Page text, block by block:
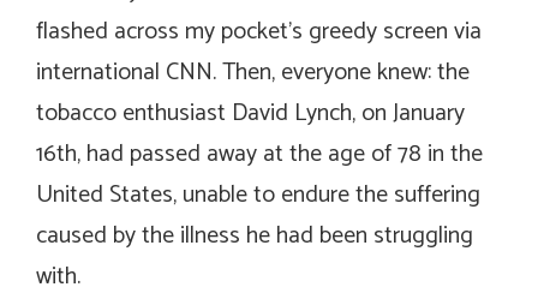
flashed across my pocket’s greedy screen via
international CNN. Then, everyone knew: the
tobacco enthusiast David Lynch, on January
16th, had passed away at the age of 78 in the
United States, unable to endure the suffering
caused by the illness he had been struggling
with.